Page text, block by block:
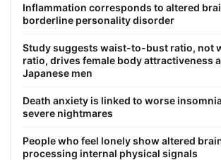
Inflammation corresponds to altered
borderline personality disorder
Study suggests waist-to-bust ratio, not
ratio, drives female body attractiveness
Japanese men
Death anxiety is linked to worse
severe nightmares
People who feel lonely show altered
processing internal physical signals